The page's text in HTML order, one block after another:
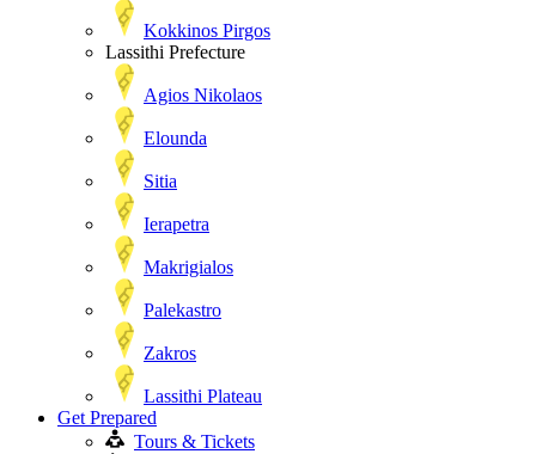
Kokkinos Pirgos
Lassithi Prefecture
Agios Nikolaos
Elounda
Sitia
Ierapetra
Makrigialos
Palekastro
Zakros
Lassithi Plateau
Get Prepared
Tours & Tickets